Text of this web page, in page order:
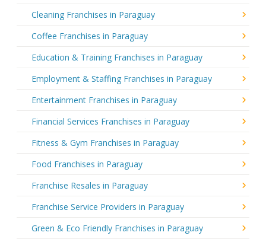
Cleaning Franchises in Paraguay
Coffee Franchises in Paraguay
Education & Training Franchises in Paraguay
Employment & Staffing Franchises in Paraguay
Entertainment Franchises in Paraguay
Financial Services Franchises in Paraguay
Fitness & Gym Franchises in Paraguay
Food Franchises in Paraguay
Franchise Resales in Paraguay
Franchise Service Providers in Paraguay
Green & Eco Friendly Franchises in Paraguay